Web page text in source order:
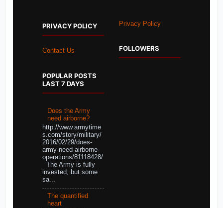
PRIVACY POLICY
Contact Us
POPULAR POSTS
LAST 7 DAYS
Does the Army
need airborne?
http://www.armytime
s.com/story/military/
2016/02/29/does-
army-need-airborne-
operations/81118428/
The Army is fully
invested, but some
sa...
The quantified
heart
Privacy Policy
FOLLOWERS